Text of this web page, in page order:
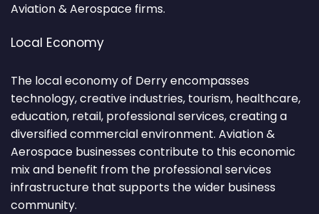
Aviation & Aerospace firms.
Local Economy
The local economy of Derry encompasses
technology, creative industries, tourism, healthcare,
education, retail, professional services, creating a
diversified commercial environment. Aviation &
Aerospace businesses contribute to this economic
mix and benefit from the professional services
infrastructure that supports the wider business
community.